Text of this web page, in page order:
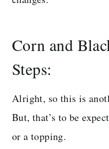
Corn and
Steps:
Alright, so this is
But, that’s to be
or a topping.